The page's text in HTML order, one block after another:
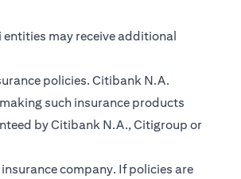
may receive additional
policies. Citibank N.A.
such insurance products
by Citibank N.A., Citigroup or
company. If policies are